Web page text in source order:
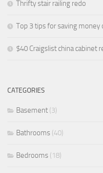
Thrifty stair railing redo
Top 3 tips for saving money
$40 Craigslist china cabinet
CATEGORIES
Basement (3)
Bathrooms (40)
Bedrooms (18)